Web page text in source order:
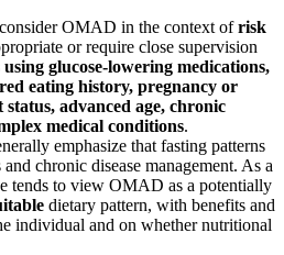
OMAD in the context ofrisk
or require close supervision
using glucose-lowering medications,
eating history, pregnancy or
advanced age, chronic
medical conditions.
emphasize that fasting patterns
chronic disease management. As a
tends to view OMAD as a potentially
dietary pattern, with benefits and
individual and on whether nutritional